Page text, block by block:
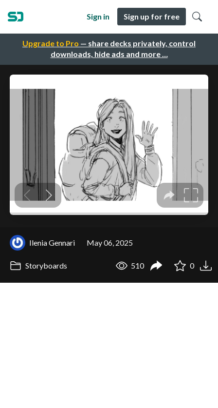
Upgrade to Pro — share decks privately, control
downloads, hide ads and more …
Sign in Sign up for free
Ilenia Gennari May 06, 2025
Storyboards 510 0